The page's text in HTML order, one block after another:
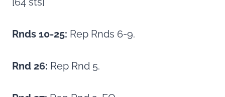
Rnds 10-25: Rep Rnds 6-9.
Rnd 26: Rep Rnd 5.